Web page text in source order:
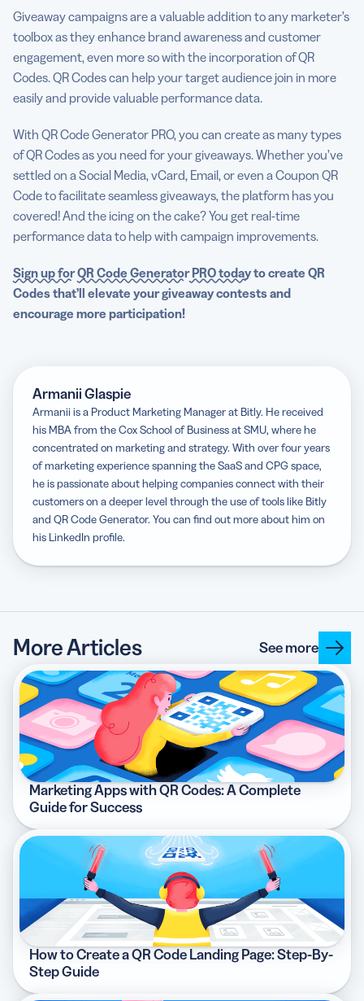
Giveaway campaigns are a valuable addition to any marketer’s
toolbox as they enhance brand awareness and customer
engagement, even more so with the incorporation of QR
Codes. QR Codes can help your target audience join in more
easily and provide valuable performance data.
With QR Code Generator PRO, you can create as many types
of QR Codes as you need for your giveaways. Whether you’ve
settled on a Social Media, vCard, Email, or even a Coupon QR
Code to facilitate seamless giveaways, the platform has you
covered! And the icing on the cake? You get real-time
performance data to help with campaign improvements.
Sign up forQR Code GeneratorPRO todaytocreate QR
Codesthat’ll elevate yourgiveawaycontests and
encourage more participation!
Armanii Glaspie
Armanii is a Product Marketing Manager at Bitly. He received
his MBA from the Cox School of Business at SMU, where he
concentrated on marketing and strategy. With over four years
of marketing experience spanning the SaaS and CPG space,
he is passionate about helping companies connect with their
customers on a deeper level through the use of tools like Bitly
and QR Code Generator. You can find out more about him on
his LinkedIn profile.
More Articles See more
Marketing Apps with QR Codes: A Complete
Guide for Success
How to Create a QR Code Landing Page: Step-By-
Step Guide